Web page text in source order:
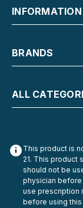
INFORMATION
BRANDS
ALL
This product is
21. This product
should not be
physician
use prescription
before using this